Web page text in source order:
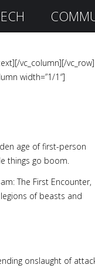
vc_column][/vc_row]
width=”1/1″]
age of first-person
things go boom.
The First Encounter,
of beasts and
onslaught of